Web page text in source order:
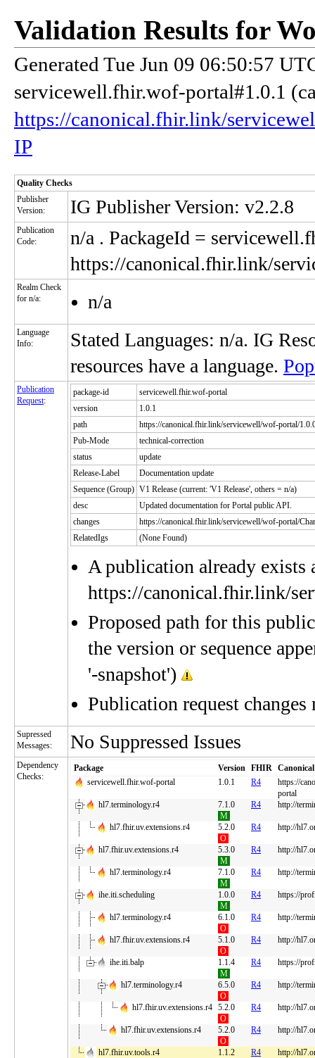
Validation Results for
Generated Tue Jun 09 06:50:57
servicewell.fhir.wof-portal#1.0.1
https://canonical.fhir.link/
IP
Quality Checks
Publisher
Version:
IG Publisher Version: v2.2.8
Publication
Code:
n/a . PackageId =
https://canonical.fhir.link/
Realm Check
for n/a:
n/a
Language
Info:
Stated Languages: n/a. IG
resources have a language.
Publication
Request:
package-id
servicewell.fhir.wof-portal
version
1.0.1
path
https://canonical.fhir.link/servicewell/wof-portal/
Pub-Mode
technical-correction
status
update
Release-Label
Documentation update
Sequence (Group) V1 Release (current: 'V1 Release', others = n/a)
desc
Updated documentation for Portal public API.
changes
https://canonical.fhir.link/servicewell/wof-portal/
RelatedIgs
(None Found)
A publication already exists
https://canonical.fhir.link/
Proposed path for this
the version or sequence
'-snapshot')
Publication request
Supressed
Messages:
No Suppressed Issues
Dependency
Checks:
Package Version FHIR Canonical
servicewell.fhir.wof-portal
1.0.1 R4
https://
portal
hl7.terminology.r4
7.1.0
M
R4 http://
hl7.fhir.uv.extensions.r4
5.2.0
O
R4 http://
hl7.fhir.uv.extensions.r4
5.3.0
M
R4 http://
hl7.terminology.r4
7.1.0
M
R4 http://
ihe.iti.scheduling
1.0.0
M
R4 https://
hl7.terminology.r4
6.1.0
O
R4 http://
hl7.fhir.uv.extensions.r4
5.1.0
O
R4 http://
ihe.iti.balp
1.1.4
M
R4 https://
hl7.terminology.r4
6.5.0
O
R4 http://
hl7.fhir.uv.extensions.r4 5.2.0
O
R4 http://
hl7.fhir.uv.extensions.r4
5.2.0
O
R4 http://
hl7.fhir.uv.tools.r4
1.1.2
R4 http://